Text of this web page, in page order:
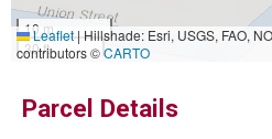
10 m
30 ft
Leaflet|Hillshade: Esri, USGS, FAO,
contributors ©CARTO
Parcel Details